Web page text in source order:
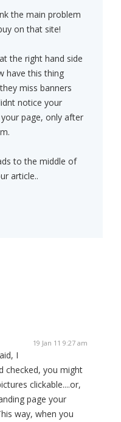
the main problem
on that site!
the right hand side
have this thing
miss banners
notice your
page, only after
to the middle of
article..
19 Jan 11 9:27 am
I
checked, you might
clickable....or,
page your
way, when you